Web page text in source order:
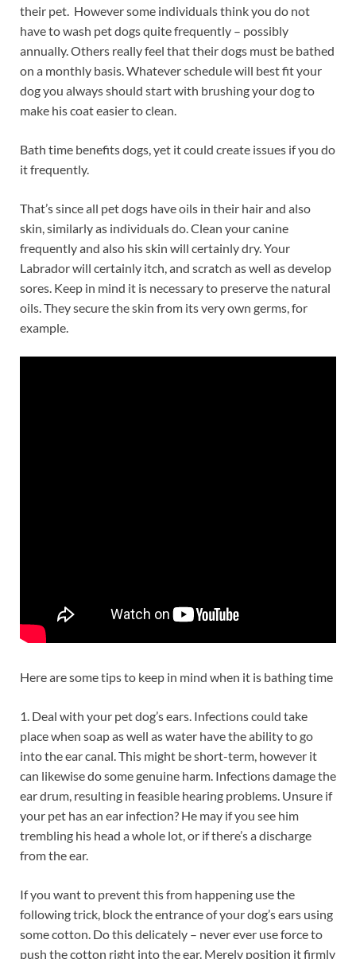
their pet. However some individuals think you do not
have to wash pet dogs quite frequently – possibly
annually. Others really feel that their dogs must be bathed
on a monthly basis. Whatever schedule will best fit your
dog you always should start with brushing your dog to
make his coat easier to clean.
Bath time benefits dogs, yet it could create issues if you do
it frequently.
That’s since all pet dogs have oils in their hair and also
skin, similarly as individuals do. Clean your canine
frequently and also his skin will certainly dry. Your
Labrador will certainly itch, and scratch as well as develop
sores. Keep in mind it is necessary to preserve the natural
oils. They secure the skin from its very own germs, for
example.
Here are some tips to keep in mind when it is bathing time
1. Deal with your pet dog’s ears. Infections could take
place when soap as well as water have the ability to go
into the ear canal. This might be short-term, however it
can likewise do some genuine harm. Infections damage the
ear drum, resulting in feasible hearing problems. Unsure if
your pet has an ear infection? He may if you see him
trembling his head a whole lot, or if there’s a discharge
from the ear.
If you want to prevent this from happening use the
following trick, block the entrance of your dog’s ears using
some cotton. Do this delicately – never ever use force to
push the cotton right into the ear. Merely position it firmly